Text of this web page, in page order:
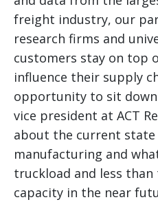
freight industry, our
research firms and
customers stay on top
influence their supply
opportunity to sit
vice president at ACT
about the current state
manufacturing and
truckload and less than
capacity in the near